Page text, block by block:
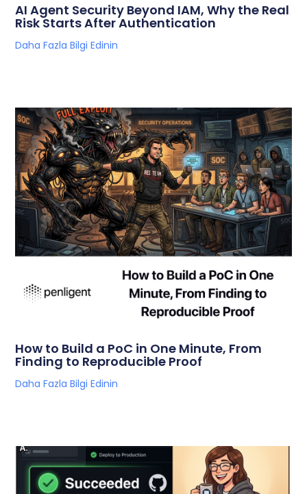
AI Agent Security Beyond IAM, Why the Real
Risk Starts After Authentication
Daha Fazla Bilgi Edinin
How to Build a PoC in One Minute, From
Finding to Reproducible Proof
Daha Fazla Bilgi Edinin